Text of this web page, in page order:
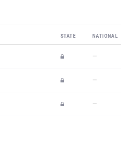
STATE NATIONAL
—
—
—